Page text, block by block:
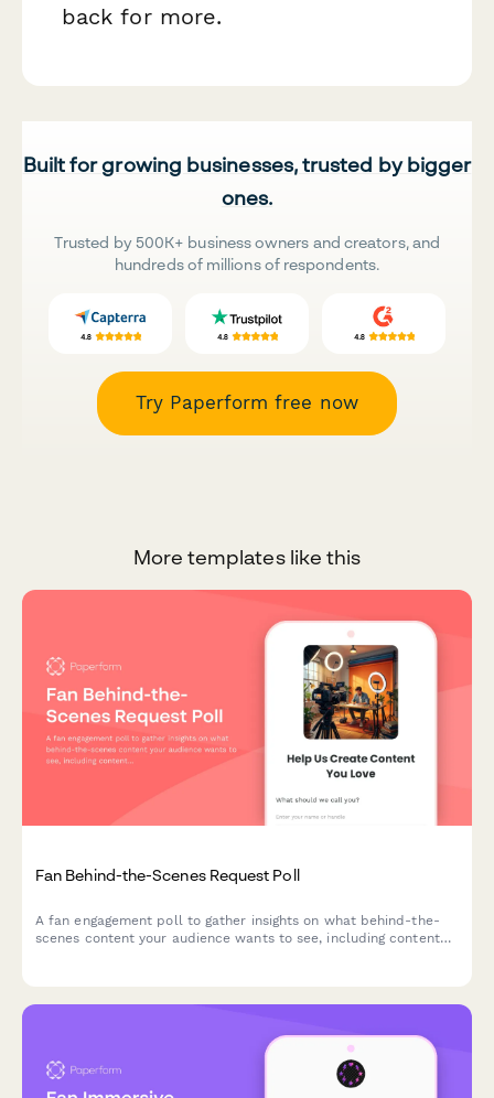
back for more.
Built for growing businesses, trusted by bigger
ones.
Trusted by 500K+ business owners and creators, and
hundreds of millions of respondents.
Try Paperform free now
More templates like this
Fan Behind-the-Scenes Request Poll
A fan engagement poll to gather insights on what behind-the-
scenes content your audience wants to see, including content